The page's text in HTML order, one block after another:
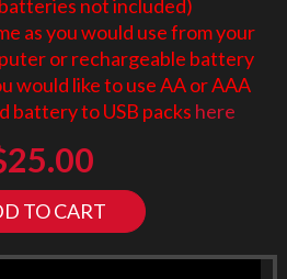
not included)
as you would use from your
or rechargeable battery
would like to use AA or AAA
battery to USB packs here
25.00
TO CART